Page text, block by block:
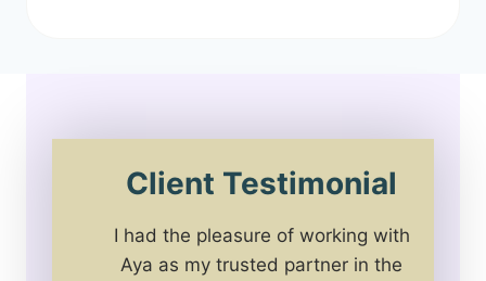
Client Testimonial
I had the pleasure of working with
Aya as my trusted partner in the